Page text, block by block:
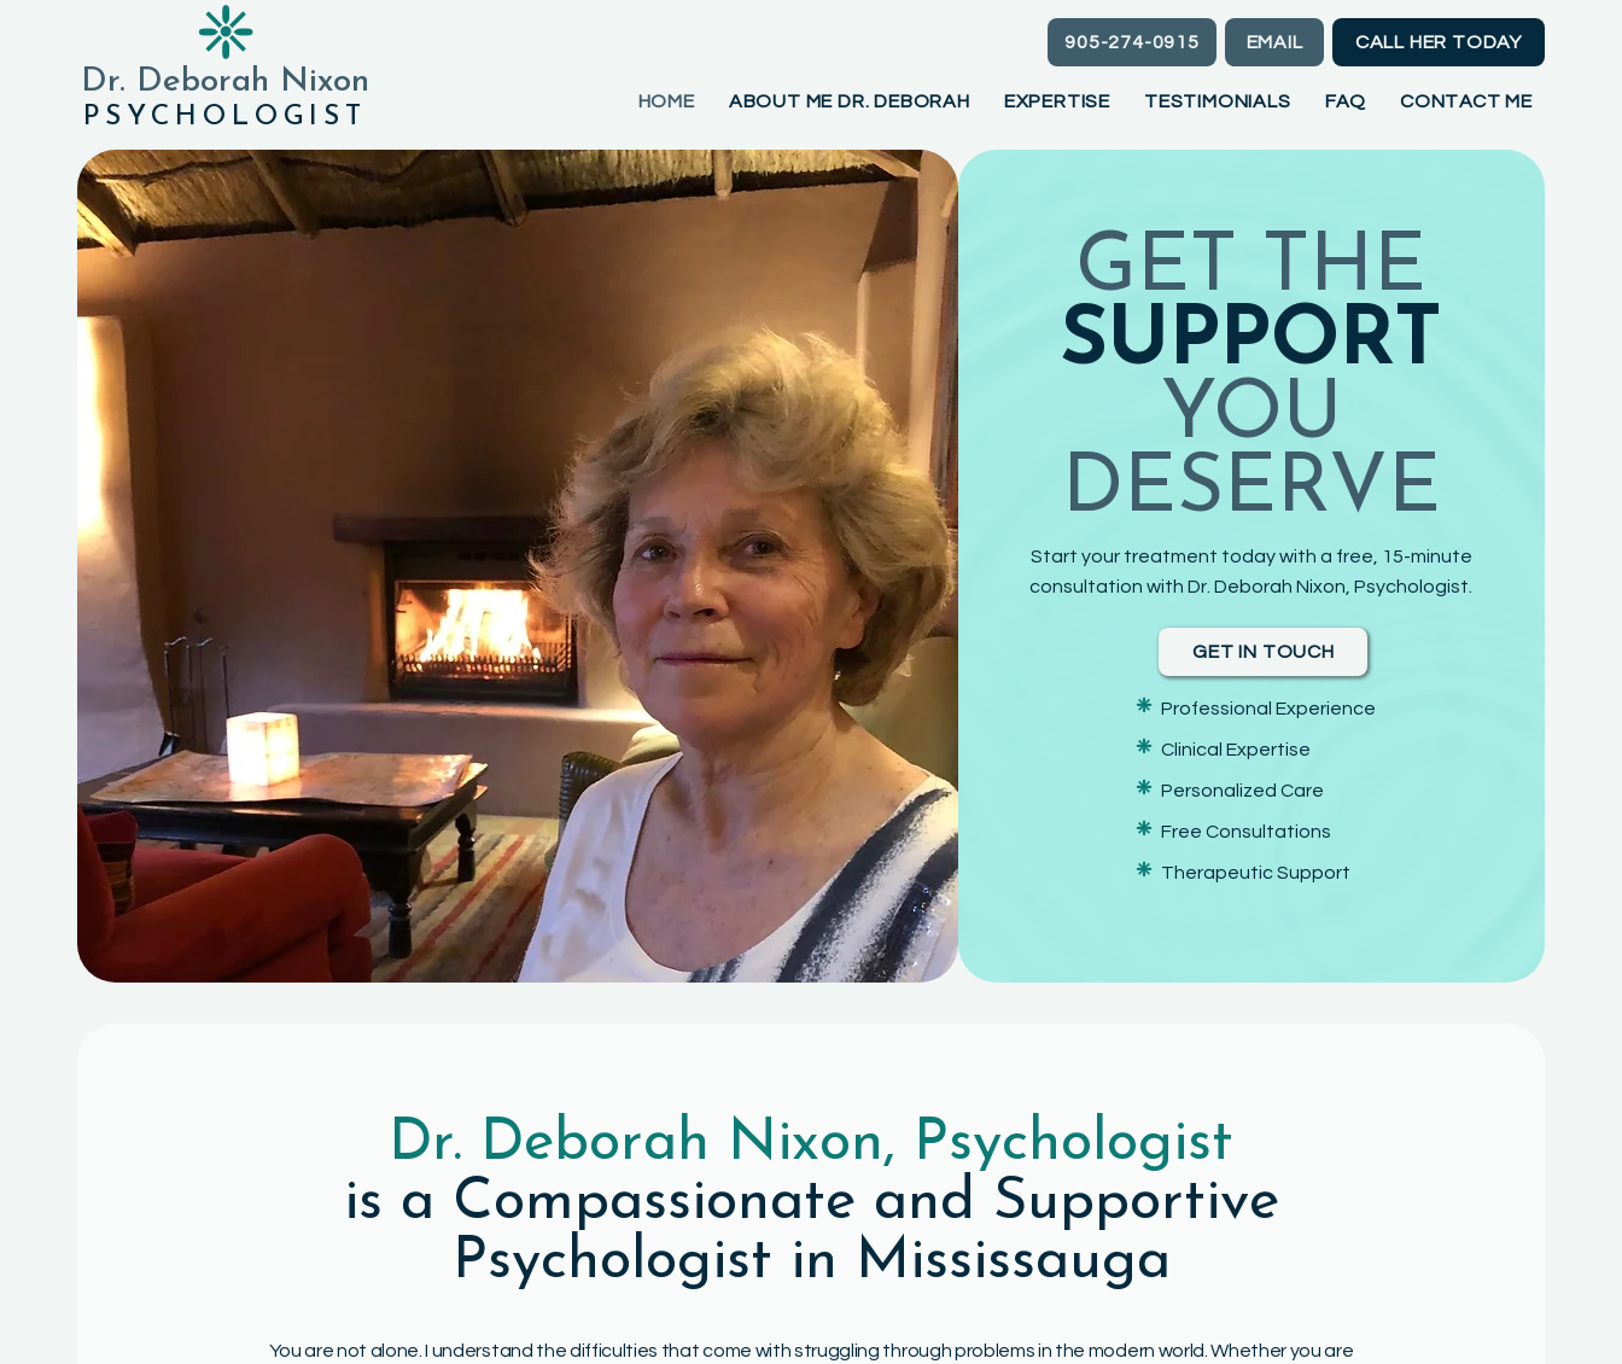
❈
Dr. Deborah Nixon
PSYCHOLOGIST
905-274-0915 EMAIL CALL HER TODAY
HOME ABOUT ME DR. DEBORAH EXPERTISE TESTIMONIALS FAQ CONTACT ME
GET THE
SUPPORT
YOU
DESERVE
Start your treatment today with a free, 15-minute
consultation with Dr. Deborah Nixon, Psychologist.
GET IN TOUCH
❈ Professional Experience
❈ Clinical Expertise
❈ Personalized Care
❈ Free Consultations
❈ Therapeutic Support
Dr. Deborah Nixon, Psychologist
is a Compassionate and Supportive
Psychologist in Mississauga
You are not alone. I understand the difficulties that come with struggling through problems in the modern world. Whether you are